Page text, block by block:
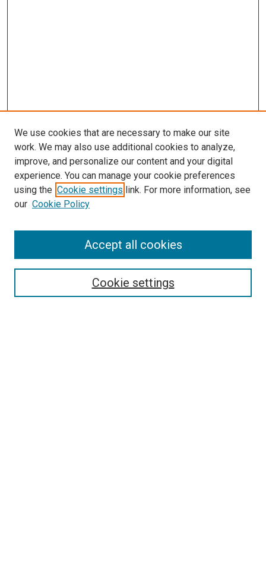
SEARCH
We use cookies that are necessary to make our site
work. We may also use additional cookies to analyze,
improve, and personalize our content and your digital
experience. You can manage your cookie preferences
using the Cookie settings link. For more information, see
our Cookie Policy
Cookie settings
Accept all cookies